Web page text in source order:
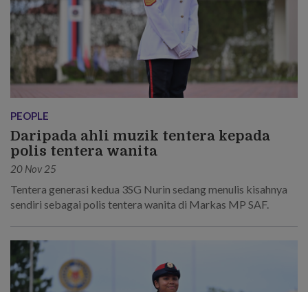
PEOPLE
Daripada ahli muzik tentera kepada
polis tentera wanita
20 Nov 25
Tentera generasi kedua 3SG Nurin sedang menulis kisahnya
sendiri sebagai polis tentera wanita di Markas MP SAF.